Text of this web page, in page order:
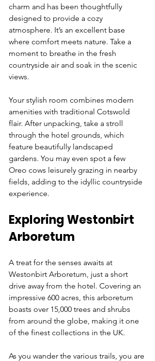
charm and has been thoughtfully
designed to provide a cozy
atmosphere. It’s an excellent base
where comfort meets nature. Take a
moment to breathe in the fresh
countryside air and soak in the scenic
views.
Your stylish room combines modern
amenities with traditional Cotswold
flair. After unpacking, take a stroll
through the hotel grounds, which
feature beautifully landscaped
gardens. You may even spot a few
Oreo cows leisurely grazing in nearby
fields, adding to the idyllic countryside
experience.
Exploring Westonbirt
Arboretum
A treat for the senses awaits at
Westonbirt Arboretum, just a short
drive away from the hotel. Covering an
impressive 600 acres, this arboretum
boasts over 15,000 trees and shrubs
from around the globe, making it one
of the finest collections in the UK.
As you wander the various trails, you are